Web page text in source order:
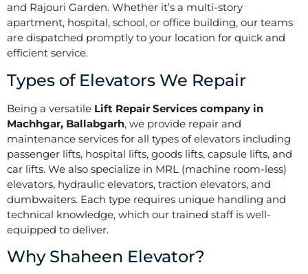
and Rajouri Garden. Whether it’s a multi-story
apartment, hospital, school, or office building, our teams
are dispatched promptly to your location for quick and
efficient service.
Types of Elevators We Repair
Being a versatile Lift Repair Services company in
Machhgar, Ballabgarh, we provide repair and
maintenance services for all types of elevators including
passenger lifts, hospital lifts, goods lifts, capsule lifts, and
car lifts. We also specialize in MRL (machine room-less)
elevators, hydraulic elevators, traction elevators, and
dumbwaiters. Each type requires unique handling and
technical knowledge, which our trained staff is well-
equipped to deliver.
Why Shaheen Elevator?